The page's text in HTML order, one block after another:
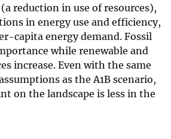
reduction in use of resources),
in energy use and efficiency,
capita energy demand. Fossil
while renewable and
increase. Even with the same
as the A1B scenario,
on the landscape is less in the